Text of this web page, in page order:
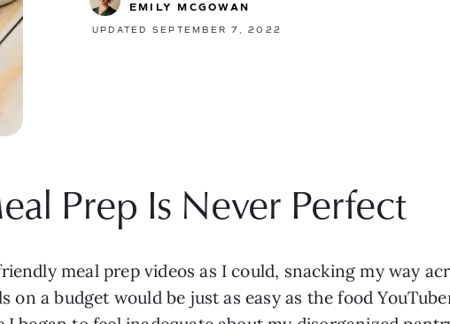
EMILY MCGOWAN
UPDATED SEPTEMBER 7, 2022
Prep Is Never Perfect
meal prep videos as I could, snacking my way
a budget would be just as easy as the food